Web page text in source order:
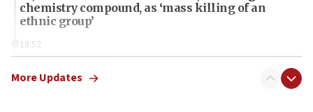
chemistry compound, as ‘mass killing of an
ethnic group’
18:52
Palestine,’ won’t talk ‘Israeli-Palestinian conflict’
More Updates